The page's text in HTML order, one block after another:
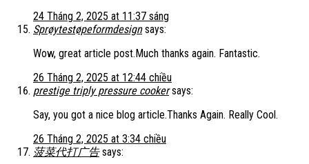
24 Tháng 2, 2025 at 11:37 sáng
Sprøytestøpeformdesign says:
Wow, great article post.Much thanks again. Fantastic.
26 Tháng 2, 2025 at 12:44 chiều
prestige triply pressure cooker says:
Say, you got a nice blog article.Thanks Again. Really Cool.
26 Tháng 2, 2025 at 3:34 chiều
菠菜代打广告 says: